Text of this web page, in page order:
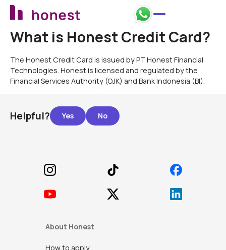
What is Honest Credit Card?
The Honest Credit Card is issued by PT Honest Financial
Technologies. Honest is licensed and regulated by the
Financial Services Authority (OJK) and Bank Indonesia (BI).
Helpful?
About Honest
How to apply